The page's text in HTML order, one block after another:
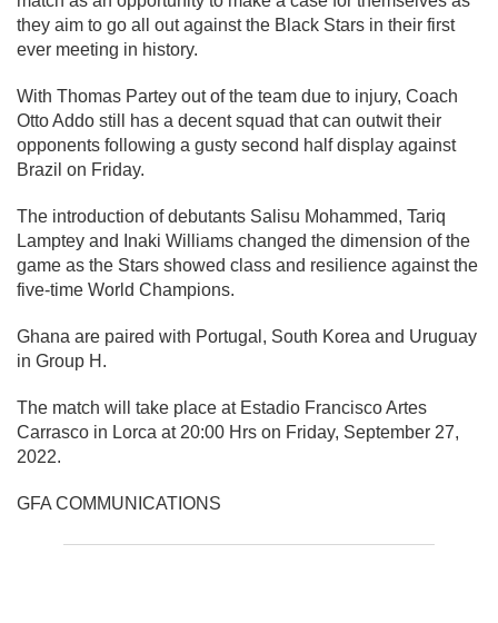
they aim to go all out against the Black Stars in their first
ever meeting in history.
With Thomas Partey out of the team due to injury, Coach
Otto Addo still has a decent squad that can outwit their
opponents following a gusty second half display against
Brazil on Friday.
The introduction of debutants Salisu Mohammed, Tariq
Lamptey and Inaki Williams changed the dimension of the
game as the Stars showed class and resilience against the
five-time World Champions.
Ghana are paired with Portugal, South Korea and Uruguay
in Group H.
The match will take place at Estadio Francisco Artes
Carrasco in Lorca at 20:00 Hrs on Friday, September 27,
2022.
GFA COMMUNICATIONS